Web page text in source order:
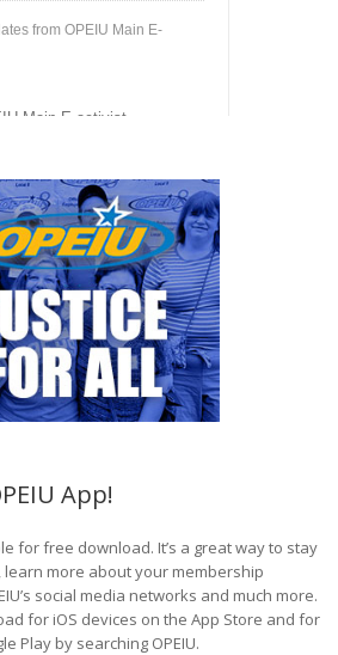
App!
for free download. It’s a great way to stay
more about your membership
social media networks and much more.
for iOS devices on the App Store and for
Play by searching OPEIU.